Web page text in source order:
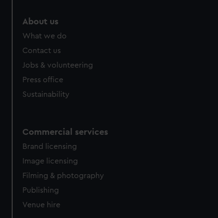
About us
What we do
Contact us
Jobs & volunteering
Press office
Sustainability
Commercial services
Brand licensing
Image licensing
Filming & photography
Publishing
Venue hire